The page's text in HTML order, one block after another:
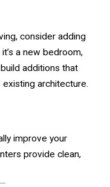
consider adding
a new bedroom,
additions that
existing architecture.
improve your
provide clean,